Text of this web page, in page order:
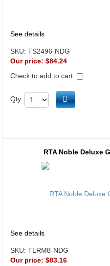
See details
SKU: TS2496-NDG
Our price: $84.24
Check to add to cart
Qty Add to cart
RTA Noble Deluxe
See details
SKU: TLRM8-NDG
Our price: $83.16